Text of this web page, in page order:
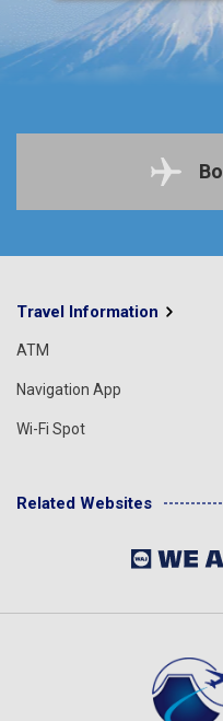
Travel Information
ATM
Navigation App
Wi-Fi Spot
Related Websites